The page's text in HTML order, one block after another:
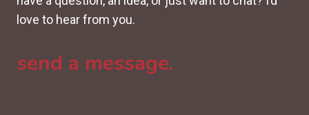
love to hear from you.
send a message.